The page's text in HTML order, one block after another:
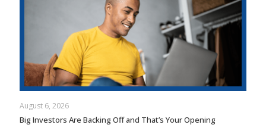
August 6, 2026
Big Investors Are Backing Off and That’s Your Opening